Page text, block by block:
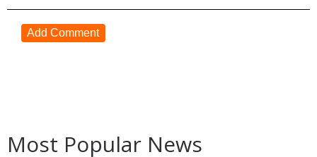
Add Comment
Most Popular News